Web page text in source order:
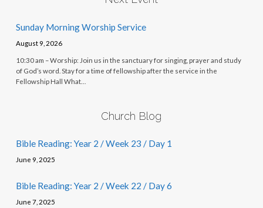
Sunday Morning Worship Service
August 9, 2026
10:30 am – Worship: Join us in the sanctuary for singing, prayer and study
of God’s word. Stay for a time of fellowship after the service in the
Fellowship Hall What…
Church Blog
Bible Reading: Year 2 / Week 23 / Day 1
June 9, 2025
Bible Reading: Year 2 / Week 22 / Day 6
June 7, 2025